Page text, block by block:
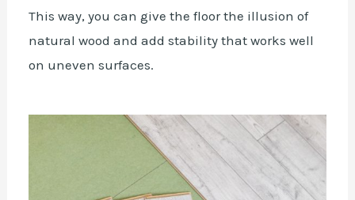
This way, you can give the floor the illusion of
natural wood and add stability that works well
on uneven surfaces.